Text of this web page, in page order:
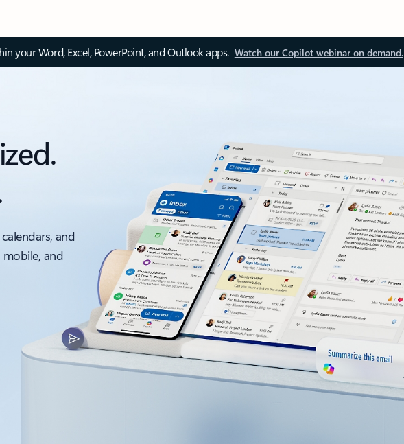
your Word, Excel, PowerPoint, and Outlook apps. Watch our Copilot webinar on demand.
and
and